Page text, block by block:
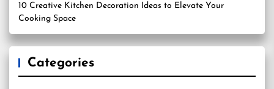
10 Creative Kitchen Decoration Ideas to Elevate Your
Cooking Space
Categories